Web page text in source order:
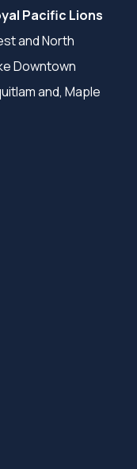
Pacific Lions
and North
Downtown
and, Maple